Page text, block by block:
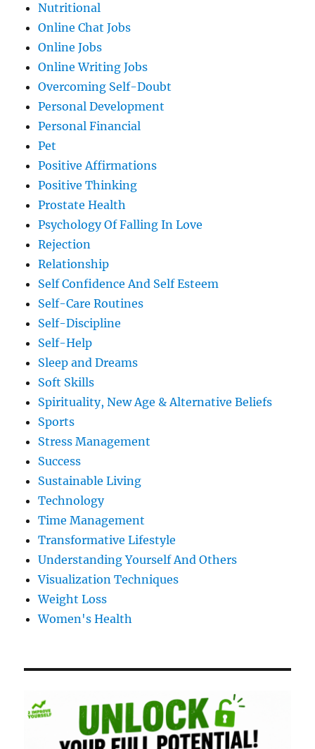
Nutritional
Online Chat Jobs
Online Jobs
Online Writing Jobs
Overcoming Self-Doubt
Personal Development
Personal Financial
Pet
Positive Affirmations
Positive Thinking
Prostate Health
Psychology Of Falling In Love
Rejection
Relationship
Self Confidence And Self Esteem
Self-Care Routines
Self-Discipline
Self-Help
Sleep and Dreams
Soft Skills
Spirituality, New Age & Alternative Beliefs
Sports
Stress Management
Success
Sustainable Living
Technology
Time Management
Transformative Lifestyle
Understanding Yourself And Others
Visualization Techniques
Weight Loss
Women's Health